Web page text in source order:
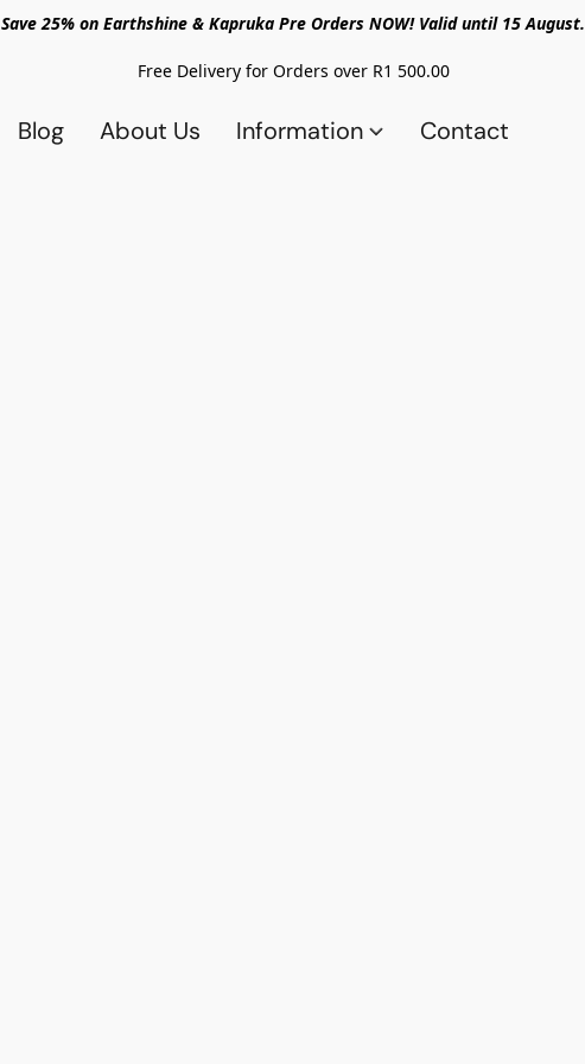
Save 25% on Earthshine & Kapruka Pre Orders NOW! Valid until 15 August.
Free Delivery for Orders over R1 500.00
Blog About Us Information Contact